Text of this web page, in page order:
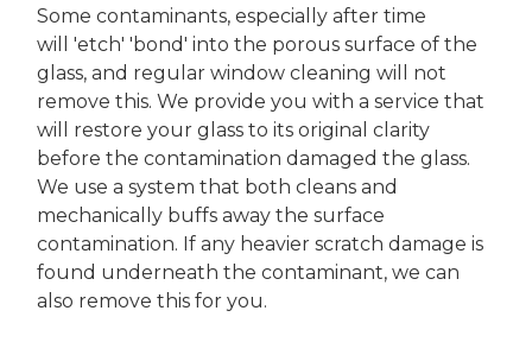
Some contaminants, especially after time
will 'etch' 'bond' into the porous surface of the
glass, and regular window cleaning will not
remove this. We provide you with a service that
will restore your glass to its original clarity
before the contamination damaged the glass.
We use a system that both cleans and
mechanically buffs away the surface
contamination. If any heavier scratch damage is
found underneath the contaminant, we can
also remove this for you.